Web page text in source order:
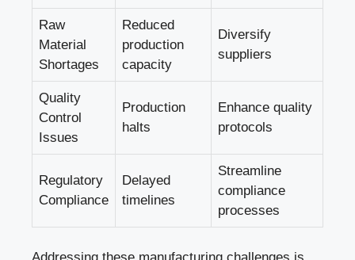
Raw
Material
Shortages
Reduced
production
capacity
Diversify
suppliers
Quality
Control
Issues
Production
halts
Enhance quality
protocols
Regulatory
Compliance
Delayed
timelines
Streamline
compliance
processes